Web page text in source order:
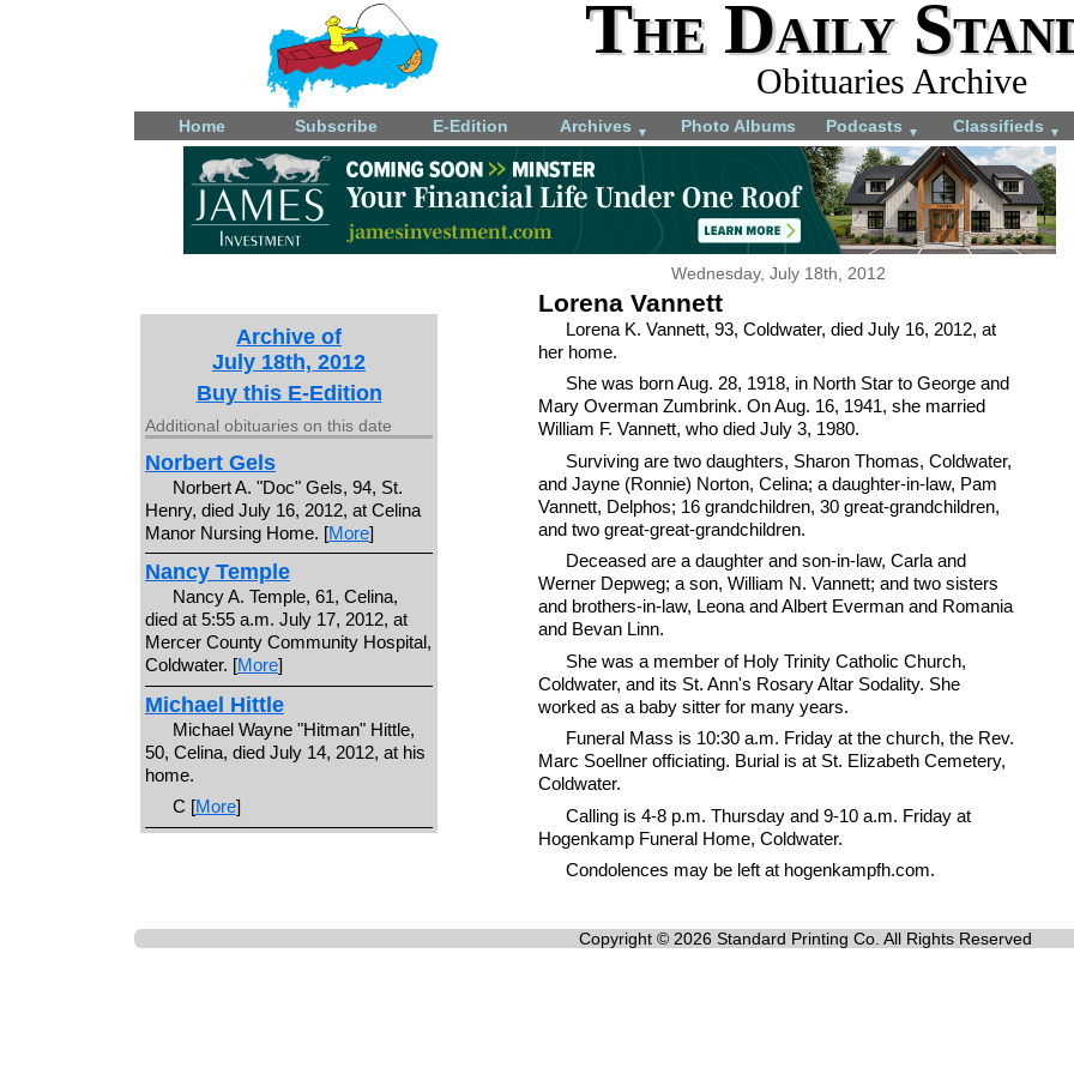
The Daily
Obituaries Archive
Home Subscribe E-Edition Archives ▼ Photo Albums Podcasts ▼ Classifieds ▼
Wednesday, July 18th, 2012
Lorena Vannett
Lorena K. Vannett, 93, Coldwater, died July 16, 2012, at
her home.
She was born Aug. 28, 1918, in North Star to George and
Mary Overman Zumbrink. On Aug. 16, 1941, she married
William F. Vannett, who died July 3, 1980.
Surviving are two daughters, Sharon Thomas, Coldwater,
and Jayne (Ronnie) Norton, Celina; a daughter-in-law, Pam
Vannett, Delphos; 16 grandchildren, 30 great-grandchildren,
and two great-great-grandchildren.
Deceased are a daughter and son-in-law, Carla and
Werner Depweg; a son, William N. Vannett; and two sisters
and brothers-in-law, Leona and Albert Everman and Romania
and Bevan Linn.
She was a member of Holy Trinity Catholic Church,
Coldwater, and its St. Ann's Rosary Altar Sodality. She
worked as a baby sitter for many years.
Funeral Mass is 10:30 a.m. Friday at the church, the Rev.
Marc Soellner officiating. Burial is at St. Elizabeth Cemetery,
Coldwater.
Calling is 4-8 p.m. Thursday and 9-10 a.m. Friday at
Hogenkamp Funeral Home, Coldwater.
Condolences may be left at hogenkampfh.com.
Archive of
July 18th, 2012
Buy this E-Edition
Additional obituaries on this date
Norbert Gels
Norbert A. "Doc" Gels, 94, St.
Henry, died July 16, 2012, at Celina
Manor Nursing Home. [More]
Nancy Temple
Nancy A. Temple, 61, Celina,
died at 5:55 a.m. July 17, 2012, at
Mercer County Community Hospital,
Coldwater. [More]
Michael Hittle
Michael Wayne "Hitman" Hittle,
50, Celina, died July 14, 2012, at his
home.
C [More]
Copyright © 2026 Standard Printing Co. All Rights Reserved